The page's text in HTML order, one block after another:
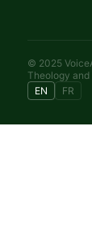
© 2025
Theology
EN
FR